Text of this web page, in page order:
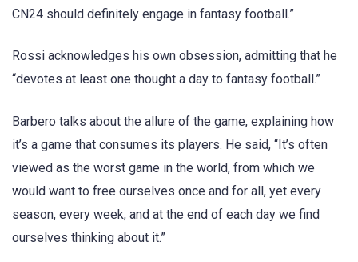
CN24 should definitely engage in fantasy football.”
Rossi acknowledges his own obsession, admitting that he
“devotes at least one thought a day to fantasy football.”
Barbero talks about the allure of the game, explaining how
it’s a game that consumes its players. He said, “It’s often
viewed as the worst game in the world, from which we
would want to free ourselves once and for all, yet every
season, every week, and at the end of each day we find
ourselves thinking about it.”